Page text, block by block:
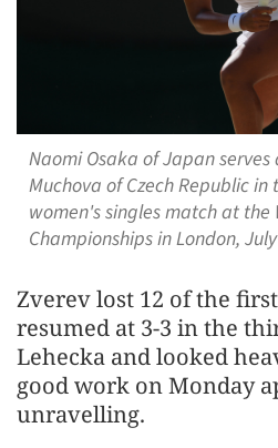
Naomi Osaka of Japan
Muchova of Czech Republic
women's singles match at the
Championships in London,
Zverev lost 12 of the
resumed at 3-3 in the
Lehecka and looked
good work on Monday
unravelling.